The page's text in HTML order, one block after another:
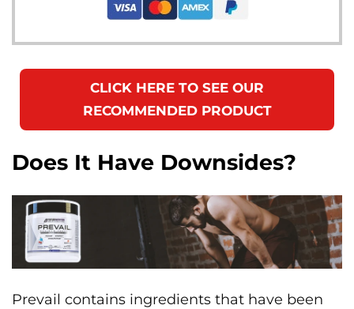
CLICK HERE TO SEE OUR
RECOMMENDED PRODUCT
Does It Have Downsides?
Prevail contains ingredients that have been